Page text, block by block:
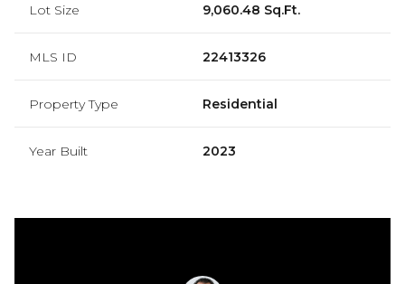
Lot Size 9,060.48 Sq.Ft.
MLS ID 22413326
Property Type Residential
Year Built 2023